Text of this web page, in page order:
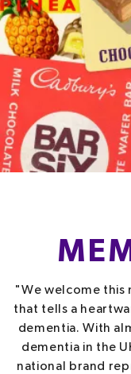
"We welcome this
that tells a
dementia. With
dementia in the
national brand